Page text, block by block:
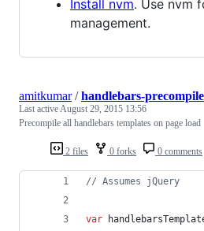
Install nvm. Use nvm
management.
2 files 0 forks 0 comments
amitkumar/handlebars-
Last active August 29, 2015 13:56
Precompile all handlebars templates on page load
// Assumes jQuery
var